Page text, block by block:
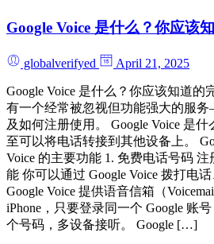
Google Voice 是什么？你应该
globalverifyed April 21, 2025
Google Voice 是什么？你应该知道
有一个经常被忽视但功能强大的服务
及如何注册使用。 Google Voice 是
至可以将电话转接到其他设备上。
Voice 的主要功能 1. 免费电话号码
能 你可以通过 Google Voice 拨打电
Google Voice 提供语音信箱（
iPhone，只要登录同一个 Google 账
个号码，多设备接听。 Google […]